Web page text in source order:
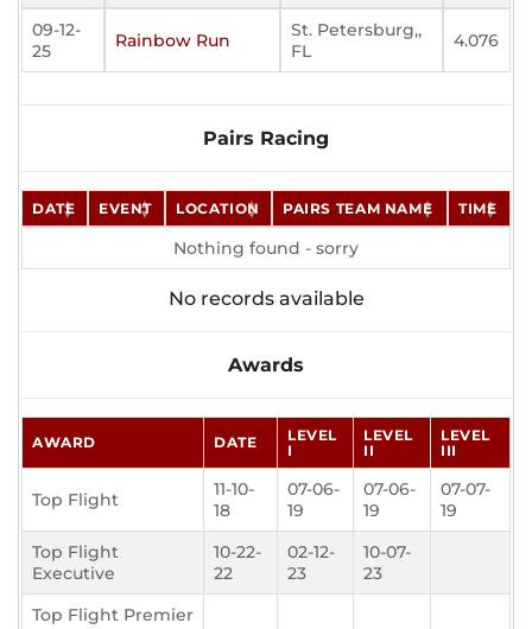
09-12-
25
Rainbow Run
St. Petersburg,,
FL
4.076
Pairs Racing
DATE EVENT LOCATION PAIRS TEAM NAME TIME
Nothing found - sorry
No records available
Awards
AWARD DATE
LEVEL
I
LEVEL
II
LEVEL
III
Top Flight
11-10-
18
07-06-
19
07-06-
19
07-07-
19
Top Flight
Executive
10-22-
22
02-12-
23
10-07-
23
Top Flight Premier